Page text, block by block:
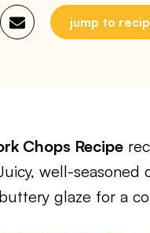
jump to
Chops Recipe
well-
glaze for a